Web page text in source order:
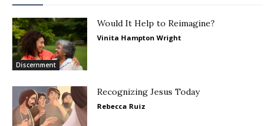
Discernment
Would It Help to Reimagine?
Vinita Hampton Wright
Recognizing Jesus Today
Rebecca Ruiz